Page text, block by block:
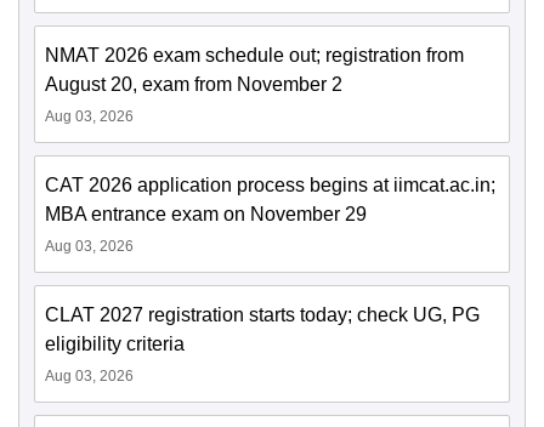
NMAT 2026 exam schedule out; registration from
August 20, exam from November 2
Aug 03, 2026
CAT 2026 application process begins at iimcat.ac.in;
MBA entrance exam on November 29
Aug 03, 2026
CLAT 2027 registration starts today; check UG, PG
eligibility criteria
Aug 03, 2026